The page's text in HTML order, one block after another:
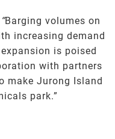
“Barging volumes on
increasing demand
is poised
with partners
make Jurong Island
park.”